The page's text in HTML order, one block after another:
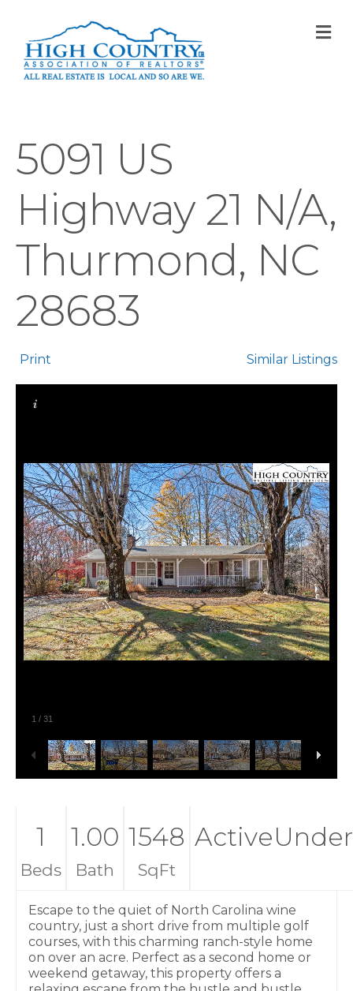
5091 US
Highway 21 N/A,
Thurmond, NC
28683
Print Similar Listings
1 / 31
1
Beds
1.00
Bath
1548
SqFt
Escape to the quiet of North Carolina wine
country, just a short drive from multiple golf
courses, with this charming ranch-style home
on over an acre. Perfect as a second home or
weekend getaway, this property offers a